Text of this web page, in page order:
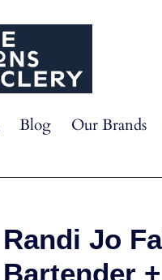
Blog Our Brands
Randi Jo
Bartender